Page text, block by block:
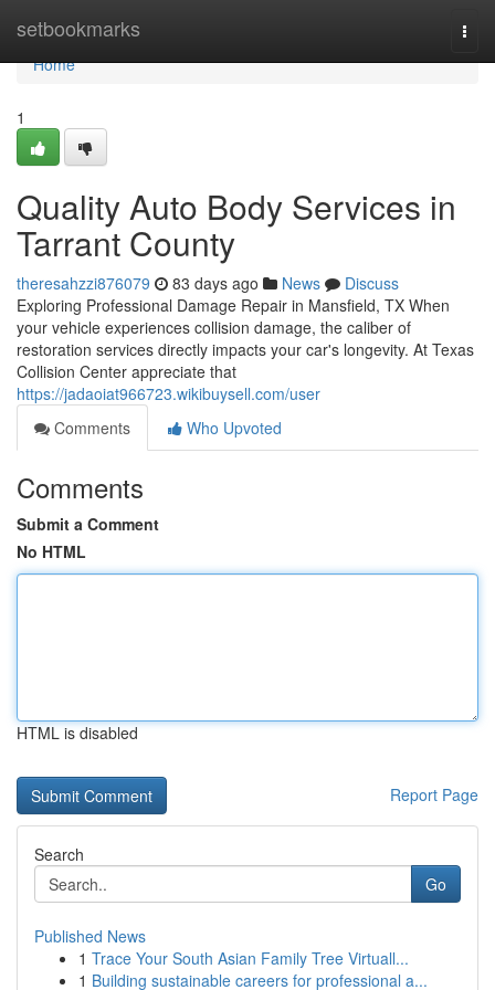
setbookmarks
Home
Home
1
Quality Auto Body Services in
Tarrant County
theresahzzi876079 83 days ago News
Discuss
Exploring Professional Damage Repair in Mansfield, TX When
your vehicle experiences collision damage, the caliber of
restoration services directly impacts your car's longevity. At Texas
Collision Center appreciate that
https://jadaoiat966723.wikibuysell.com/user
Comments
Who Upvoted
Comments
Submit a Comment
No HTML
HTML is disabled
Report Page
Search
Go
Published News
1 Trace Your South Asian Family Tree Virtuall...
1 Building sustainable careers for professional a...